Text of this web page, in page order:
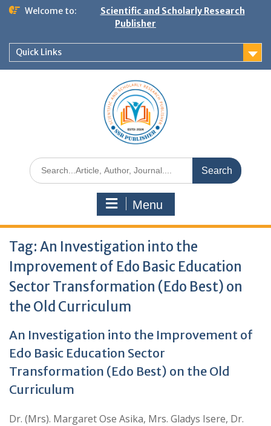
Welcome to:
Scientific and Scholarly Research
Publisher
Quick Links
Menu
Tag: An Investigation into the
Improvement of Edo Basic Education
Sector Transformation (Edo Best) on
the Old Curriculum
An Investigation into the Improvement of
Edo Basic Education Sector
Transformation (Edo Best) on the Old
Curriculum
Dr. (Mrs). Margaret Ose Asika, Mrs. Gladys Isere, Dr.